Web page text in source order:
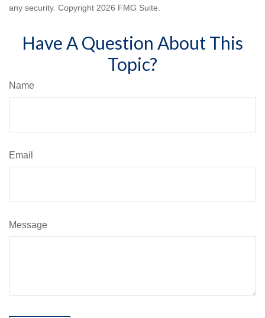
any security. Copyright 2026 FMG Suite.
Have A Question About This
Topic?
Name
Email
Message